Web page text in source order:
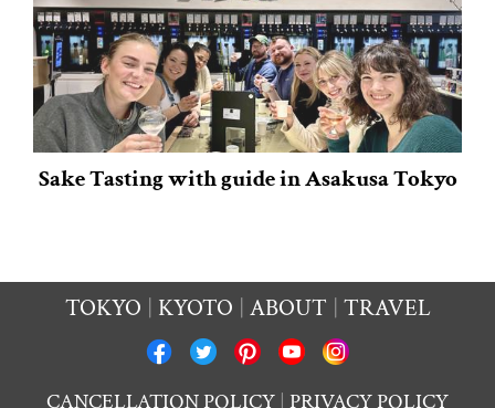
Sake Tasting with guide in Asakusa Tokyo
TOKYO KYOTO ABOUT TRAVEL
CANCELLATION POLICY PRIVACY POLICY